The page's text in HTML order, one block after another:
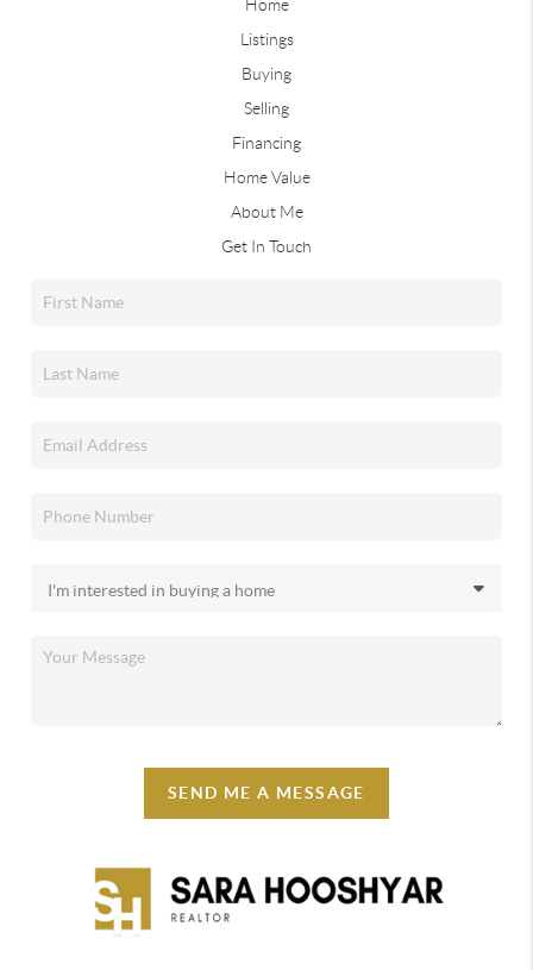
Home
Listings
Buying
Selling
Financing
Home Value
About Me
Get In Touch
SEND ME A MESSAGE